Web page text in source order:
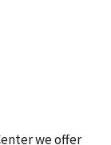
we offer